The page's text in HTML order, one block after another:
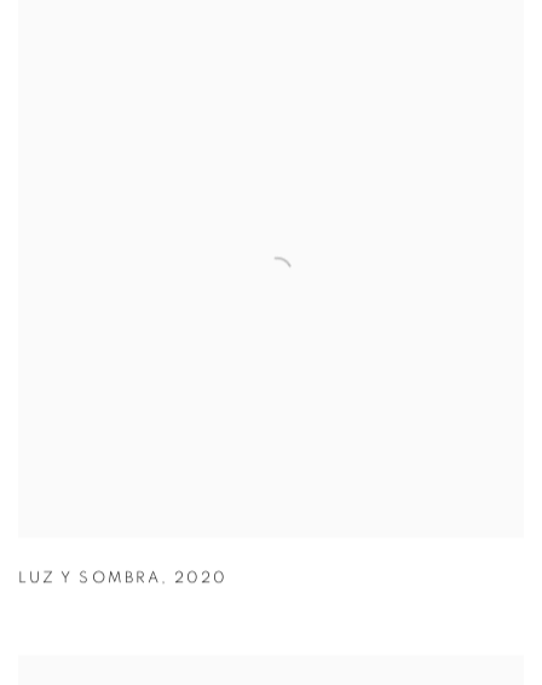
LUZ Y SOMBRA , 2020